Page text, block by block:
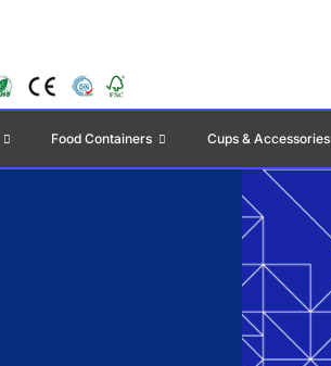
Food Containers Cups & Accessories